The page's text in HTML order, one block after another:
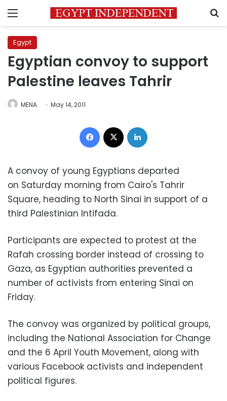
Menu
Egypt
Egyptian convoy to support
Palestine leaves Tahrir
MENA May 14, 2011
Facebook
A convoy of young Egyptians departed
on Saturday morning from Cairo's Tahrir
Square, heading to North Sinai in support of a
third Palestinian Intifada.
Participants are expected to protest at the
Rafah crossing border instead of crossing to
Gaza, as Egyptian authorities prevented a
number of activists from entering Sinai on
Friday.
The convoy was organized by political groups,
including the National Association for Change
and the 6 April Youth Movement, along with
various Facebook activists and independent
political figures.